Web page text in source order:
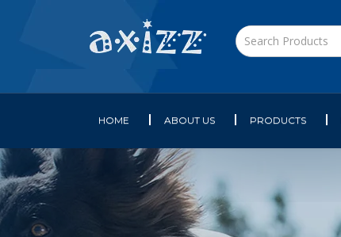
HOME ABOUT US PRODUCTS